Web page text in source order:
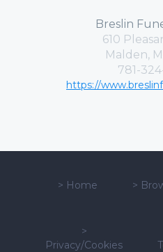
Breslin
610
Malden,
781-
https://
> Home >
>
Privacy/Cookies